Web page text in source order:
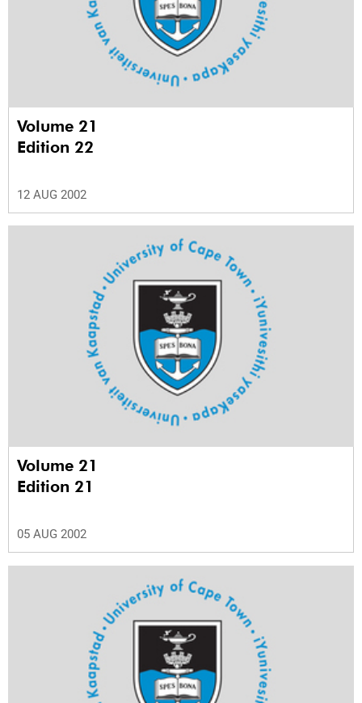
Volume 21
Edition 22
12 AUG 2002
Volume 21
Edition 21
05 AUG 2002